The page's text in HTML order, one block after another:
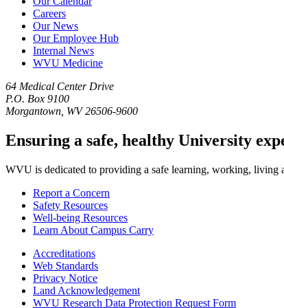
Careers
Our News
Our Employee Hub
Internal News
WVU Medicine
64 Medical Center Drive
P.O. Box 9100
Morgantown, WV 26506-9600
Ensuring a safe, healthy University
WVU is dedicated to providing a safe learning, working, living
Report a Concern
Safety Resources
Well-being Resources
Learn About Campus Carry
Accreditations
Web Standards
Privacy Notice
Land Acknowledgement
WVU Research Data Protection Request Form